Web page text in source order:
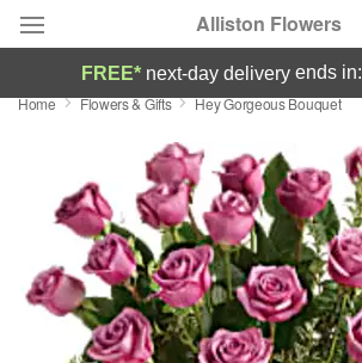
Alliston Flowers
Deal of the Day
Summer Featured
Occasions
Birthday
FREE* next-day deliveryends in:
Home Flowers & Gifts Hey Gorgeous Bouquet